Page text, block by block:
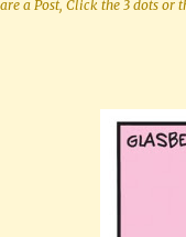
a Post, Click the 3 dots or